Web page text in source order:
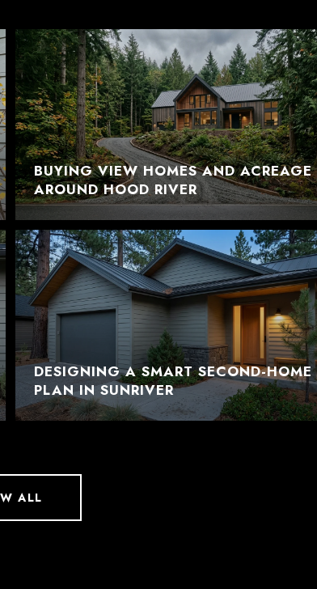
BUYING VIEW HOMES AND ACREAGE
AROUND HOOD RIVER
DESIGNING A SMART SECOND-HOME
PLAN IN SUNRIVER
ALL